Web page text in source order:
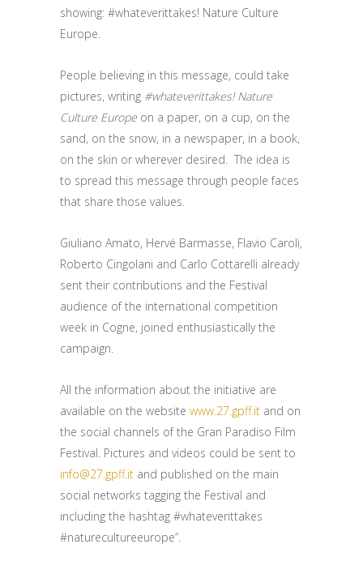
showing: #whateverittakes! Nature Culture
Europe.
People believing in this message, could take
pictures, writing #whateverittakes! Nature
Culture Europe on a paper, on a cup, on the
sand, on the snow, in a newspaper, in a book,
on the skin or wherever desired. The idea is
to spread this message through people faces
that share those values.
Giuliano Amato, Hervé Barmasse, Flavio Caroli,
Roberto Cingolani and Carlo Cottarelli already
sent their contributions and the Festival
audience of the international competition
week in Cogne, joined enthusiastically the
campaign.
All the information about the initiative are
available on the website www.27.gpff.it and on
the social channels of the Gran Paradiso Film
Festival. Pictures and videos could be sent to
info@27.gpff.it and published on the main
social networks tagging the Festival and
including the hashtag #whateverittakes
#naturecultureeurope”.